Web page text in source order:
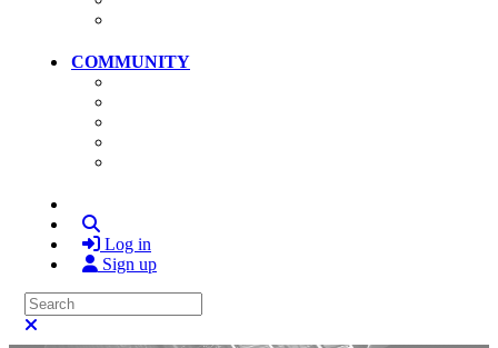
COMMUNITY
Log in
Sign up
Search